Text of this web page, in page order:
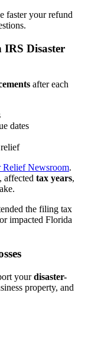
faster your refund
Disaster
after each
dates
Relief Newsroom.
affected tax years,
the filing tax
impacted Florida
yourdisaster-
property, and